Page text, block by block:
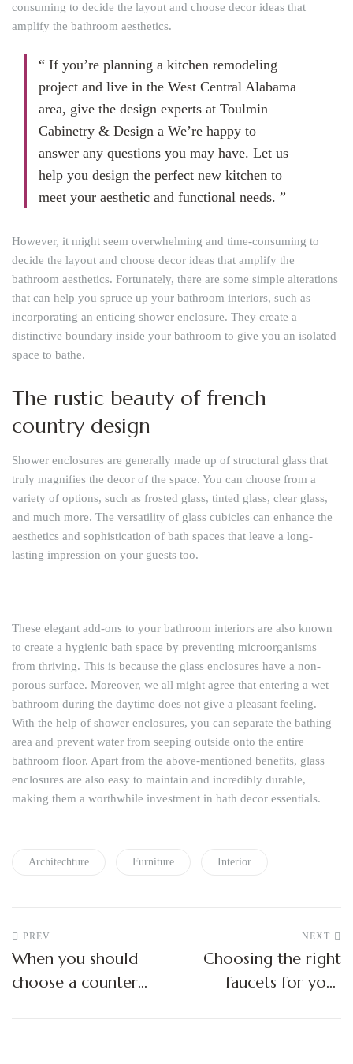
consuming to decide the layout and choose decor ideas that
amplify the bathroom aesthetics.
“ If you’re planning a kitchen remodeling
project and live in the West Central Alabama
area, give the design experts at Toulmin
Cabinetry & Design a We’re happy to
answer any questions you may have. Let us
help you design the perfect new kitchen to
meet your aesthetic and functional needs. ”
However, it might seem overwhelming and time-consuming to
decide the layout and choose decor ideas that amplify the
bathroom aesthetics. Fortunately, there are some simple alterations
that can help you spruce up your bathroom interiors, such as
incorporating an enticing shower enclosure. They create a
distinctive boundary inside your bathroom to give you an isolated
space to bathe.
The rustic beauty of french
country design
Shower enclosures are generally made up of structural glass that
truly magnifies the decor of the space. You can choose from a
variety of options, such as frosted glass, tinted glass, clear glass,
and much more. The versatility of glass cubicles can enhance the
aesthetics and sophistication of bath spaces that leave a long-
lasting impression on your guests too.
These elegant add-ons to your bathroom interiors are also known
to create a hygienic bath space by preventing microorganisms
from thriving. This is because the glass enclosures have a non-
porous surface. Moreover, we all might agree that entering a wet
bathroom during the daytime does not give a pleasant feeling.
With the help of shower enclosures, you can separate the bathing
area and prevent water from seeping outside onto the entire
bathroom floor. Apart from the above-mentioned benefits, glass
enclosures are also easy to maintain and incredibly durable,
making them a worthwhile investment in bath decor essentials.
Architechture Furniture Interior
PREV
When you should
choose a counter
NEXT
Choosing the right
faucets for your